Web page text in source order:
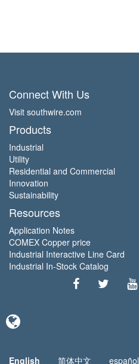
Connect With Us
Visit southwire.com
Products
Industrial
Utility
Residential and Commercial
Innovation
Sustainability
Resources
Application Notes
COMEX Copper price
Industrial Interactive Line Card
Industrial In-Stock Catalog
English 简体中文 español